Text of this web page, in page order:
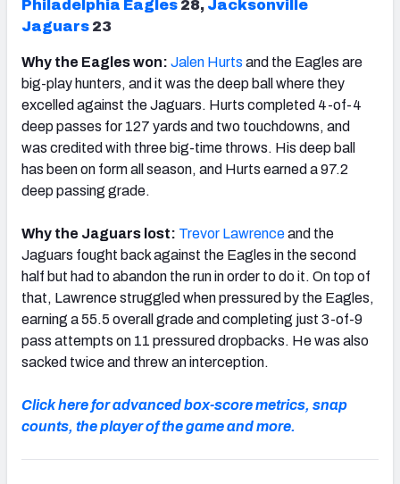
Philadelphia Eagles 28, Jacksonville
Jaguars 23
Why the Eagles won: Jalen Hurts and the Eagles are
big-play hunters, and it was the deep ball where they
excelled against the Jaguars. Hurts completed 4-of-4
deep passes for 127 yards and two touchdowns, and
was credited with three big-time throws. His deep ball
has been on form all season, and Hurts earned a 97.2
deep passing grade.
Why the Jaguars lost: Trevor Lawrenceand the
Jaguars fought back against the Eagles in the second
half but had to abandon the run in order to do it. On top of
that, Lawrence struggled when pressured by the Eagles,
earning a 55.5 overall grade and completing just 3-of-9
pass attempts on 11 pressured dropbacks. He was also
sacked twice and threw an interception.
Click here for advanced box-score metrics, snap
counts, the player of the game and more.